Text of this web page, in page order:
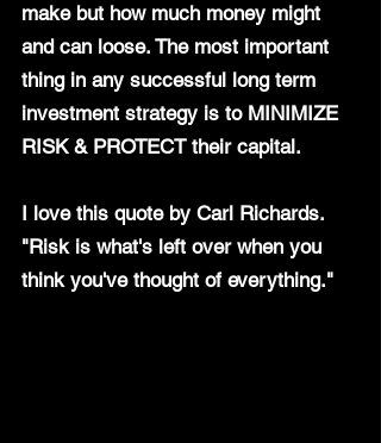
make but how much money might
and can loose. The most important
thing in any successful long term
investment strategy is to MINIMIZE
RISK & PROTECT their capital.
I love this quote by Carl Richards.
"Risk is what's left over when you
think you've thought of everything."